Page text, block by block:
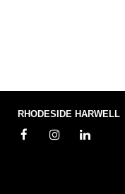
RHODESIDE HARWELL